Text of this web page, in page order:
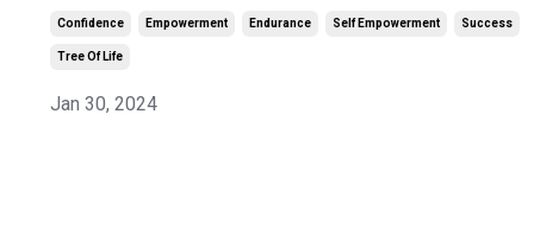
Confidence Empowerment Endurance Self Empowerment Success
Tree Of Life
Jan 30, 2024